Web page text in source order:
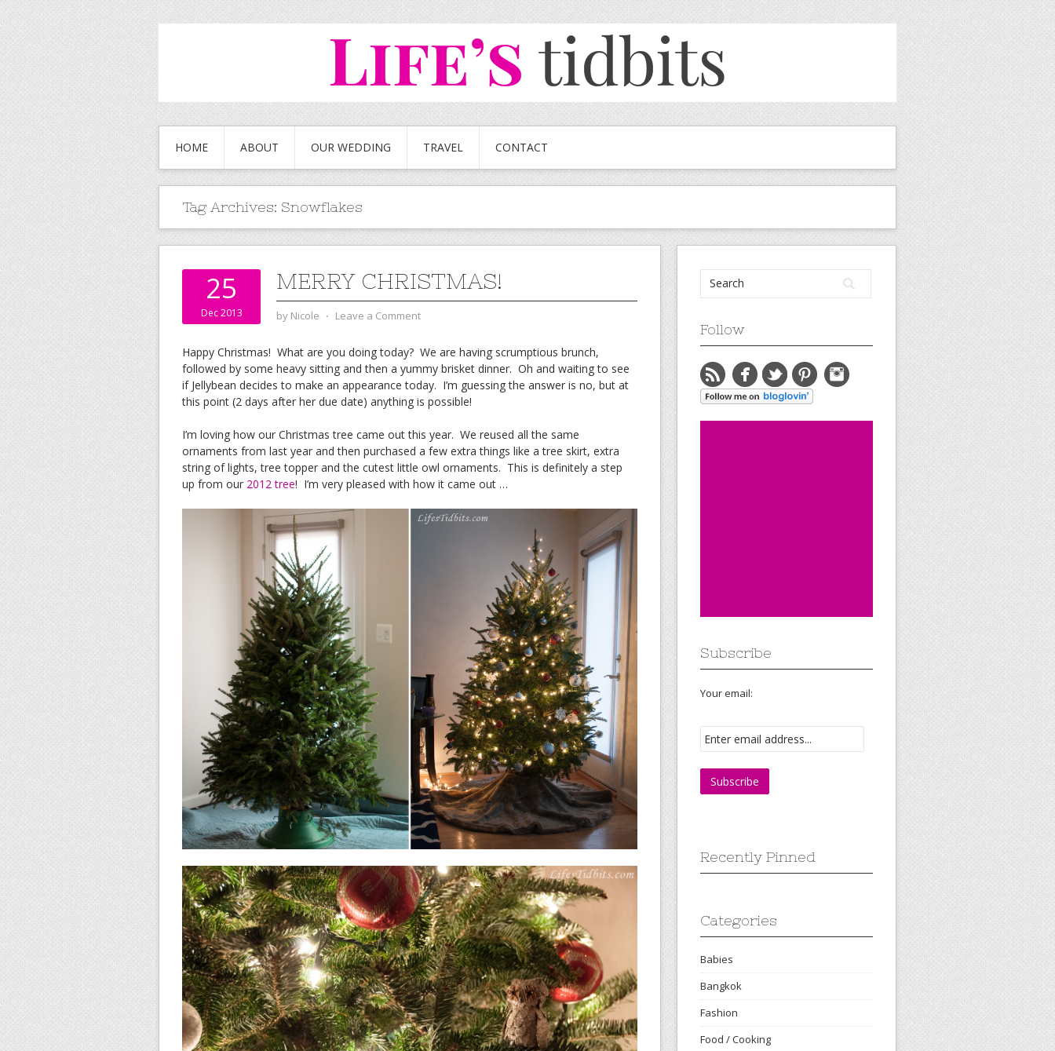
HOME ABOUT OUR WEDDING TRAVEL CONTACT
Tag Archives: Snowflakes
25
Dec 2013
MERRY CHRISTMAS!
by Nicole ⋅ Leave a Comment
Happy Christmas! What are you doing today? We are having scrumptious brunch,
followed by some heavy sitting and then a yummy brisket dinner. Oh and waiting to see
if Jellybean decides to make an appearance today. I’m guessing the answer is no, but at
this point (2 days after her due date) anything is possible!
I’m loving how our Christmas tree came out this year. We reused all the same
ornaments from last year and then purchased a few extra things like a tree skirt, extra
string of lights, tree topper and the cutest little owl ornaments. This is definitely a step
up from our 2012 tree! I’m very pleased with how it came out …
Follow
Subscribe
Your email:
Recently Pinned
Categories
Babies
Bangkok
Fashion
Food / Cooking